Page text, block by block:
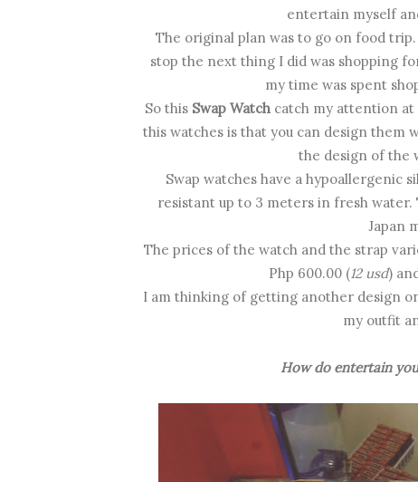
entertain myself
The original plan was to go on food
stop the next thing I did was shopping
my time was spent
So this Swap Watch catch my attention at
this watches is that you can design them
the design of the
Swap watches have a hypoallergenic
resistant up to 3 meters in fresh
Japan
The prices of the watch and the strap
Php 600.00 (12 usd)
I am thinking of getting another design
my outfit
How do entertain